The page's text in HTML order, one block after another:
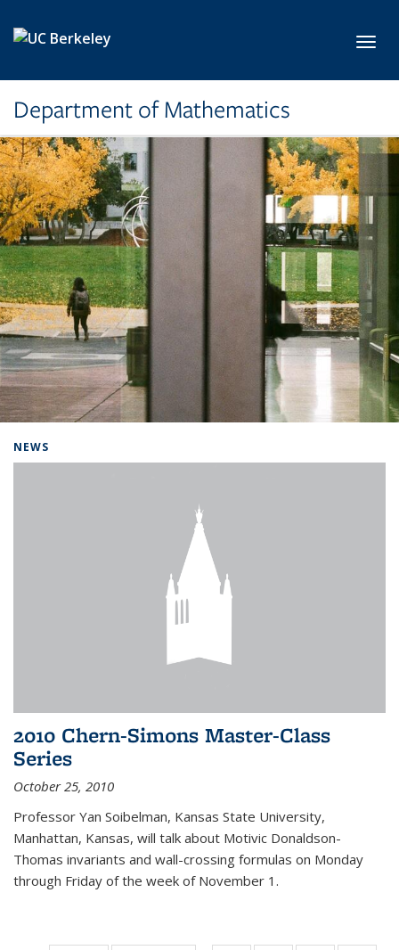
Department of Mathematics
NEWS
2010 Chern-Simons Master-Class
Series
October 25, 2010
Professor Yan Soibelman, Kansas State University,
Manhattan, Kansas, will talk about Motivic Donaldson-
Thomas invariants and wall-crossing formulas on Monday
through Friday of the week of November 1.